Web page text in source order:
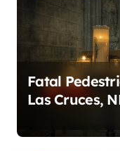
Fatal
Las Cruces,